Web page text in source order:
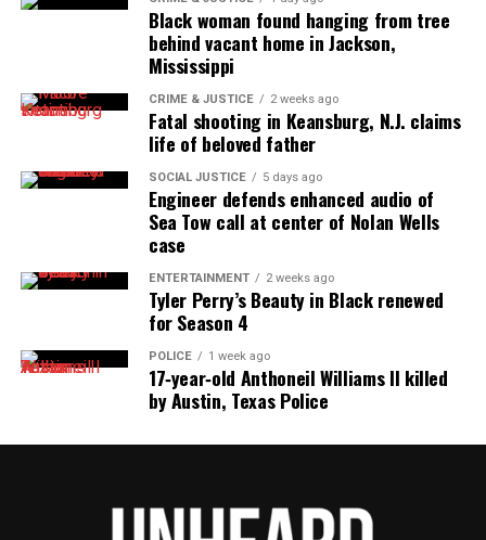
Black woman found hanging from tree
behind vacant home in Jackson,
Mississippi
CRIME & JUSTICE 2 weeks ago
Fatal shooting in Keansburg, N.J. claims
life of beloved father
SOCIAL JUSTICE 5 days ago
Engineer defends enhanced audio of
Sea Tow call at center of Nolan Wells
case
ENTERTAINMENT 2 weeks ago
Tyler Perry’s Beauty in Black renewed
for Season 4
POLICE 1 week ago
17‑year‑old Anthoneil Williams II killed
by Austin, Texas Police